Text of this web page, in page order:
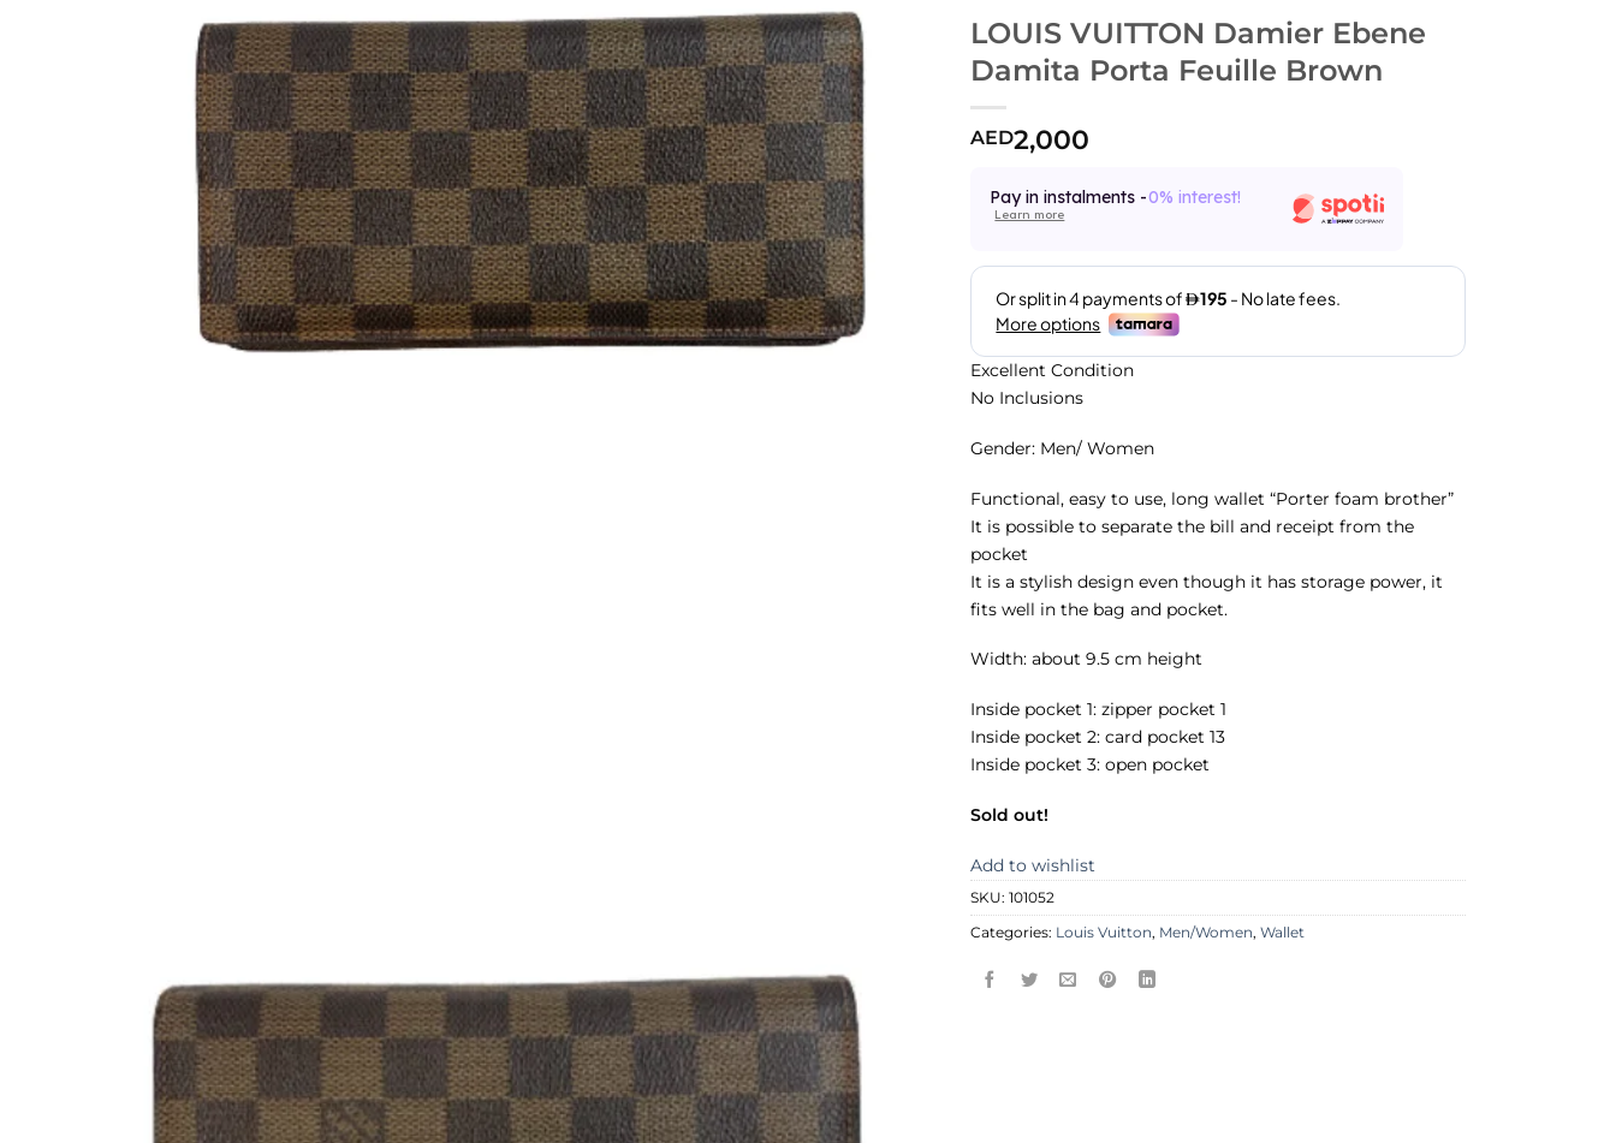
LOUIS VUITTON Damier Ebene
Damita Porta Feuille Brown
AED2,000
Pay in instalments -0% interest!
Learn more
Excellent Condition
No Inclusions
Gender: Men/ Women
Functional, easy to use, long wallet “Porter foam brother”
It is possible to separate the bill and receipt from the
pocket
It is a stylish design even though it has storage power, it
fits well in the bag and pocket.
Width: about 9.5 cm height
Inside pocket 1: zipper pocket 1
Inside pocket 2: card pocket 13
Inside pocket 3: open pocket
Sold out!
Add to wishlist
SKU:101052
Categories: Louis Vuitton, Men/Women,Wallet